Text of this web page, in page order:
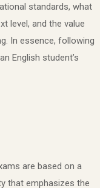
standards, what
level, and the value
In essence, following
English student’s
are based on a
that emphasizes the